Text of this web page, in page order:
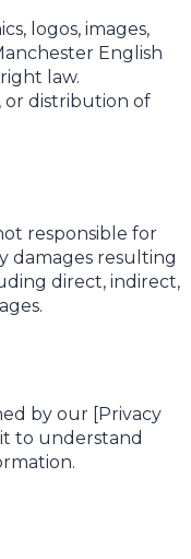
logos, images,
English
law.
or distribution of
responsible for
damages resulting
direct, indirect,
by our [Privacy
to understand